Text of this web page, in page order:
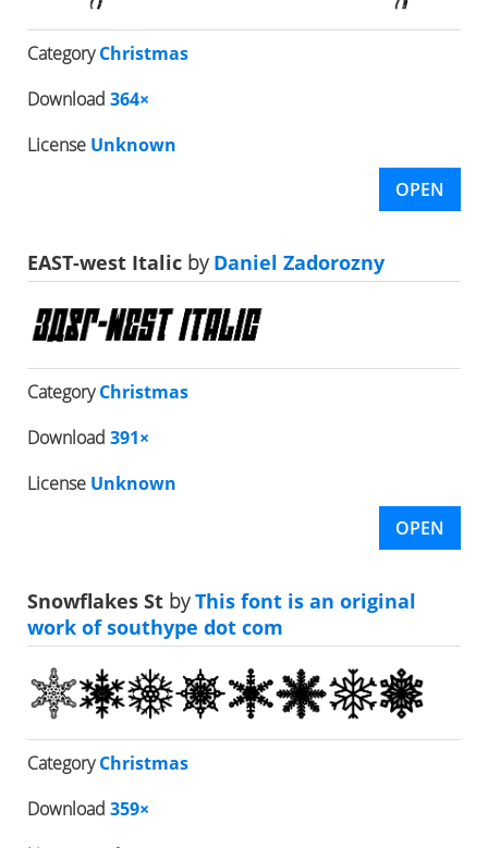
CategoryChristmas
Download 364×
License Unknown
OPEN
EAST-west Italic byDaniel Zadorozny
CategoryChristmas
Download 391×
License Unknown
OPEN
Snowflakes St byThis font is an original
work of southype dot com
CategoryChristmas
Download 359×